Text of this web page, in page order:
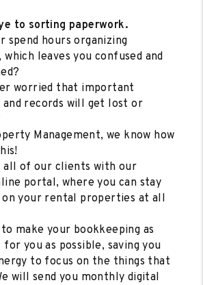
to sorting paperwork.
spend hours organizing
which leaves you confused and
worried that important
and records will get lost or
Management, we know how
all of our clients with our
portal, where you can stay
your rental properties at all
make your bookkeeping as
you as possible, saving you
to focus on the things that
will send you monthly digital